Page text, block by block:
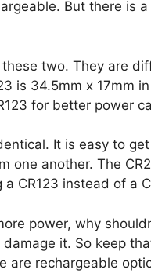
But there is
two. They are
is 34.5mm x 17mm
for better power
It is easy to
one another. The
CR123 instead of a
power, why
it. So keep
are rechargeable